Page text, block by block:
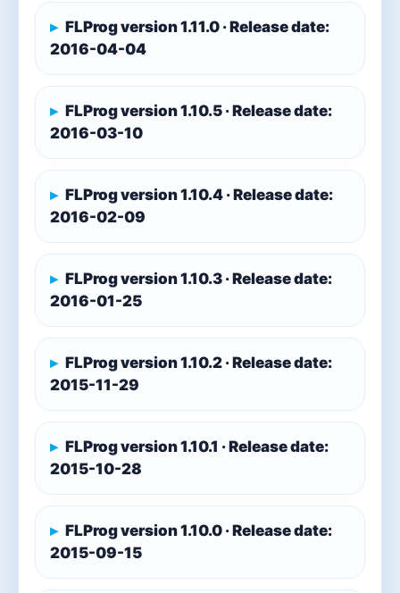
FLProg version 1.11.0 · Release date:
2016-04-04
FLProg version 1.10.5 · Release date:
2016-03-10
FLProg version 1.10.4 · Release date:
2016-02-09
FLProg version 1.10.3 · Release date:
2016-01-25
FLProg version 1.10.2 · Release date:
2015-11-29
FLProg version 1.10.1 · Release date:
2015-10-28
FLProg version 1.10.0 · Release date:
2015-09-15